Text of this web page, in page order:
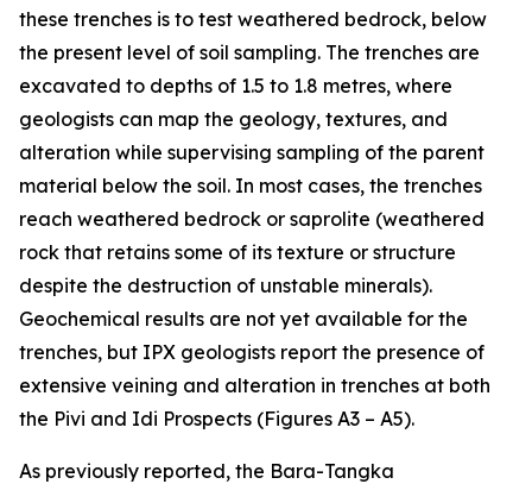
these trenches is to test weathered bedrock, below
the present level of soil sampling. The trenches are
excavated to depths of 1.5 to 1.8 metres, where
geologists can map the geology, textures, and
alteration while supervising sampling of the parent
material below the soil. In most cases, the trenches
reach weathered bedrock or saprolite (weathered
rock that retains some of its texture or structure
despite the destruction of unstable minerals).
Geochemical results are not yet available for the
trenches, but IPX geologists report the presence of
extensive veining and alteration in trenches at both
the Pivi and Idi Prospects (Figures A3 – A5).
As previously reported, the Bara-Tangka